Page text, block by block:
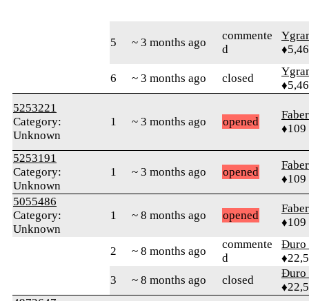
5 ~ 3 months ago
commente
d
6 ~ 3 months ago closed
5253221
Category:
Unknown
1 ~ 3 months ago opened
♦109
5253191
Category:
Unknown
1 ~ 3 months ago opened
♦109
5055486
Category:
Unknown
1 ~ 8 months ago opened
♦109
2 ~ 8 months ago
commente
d
Đuro
3
~ 8 months ago closed
Đuro